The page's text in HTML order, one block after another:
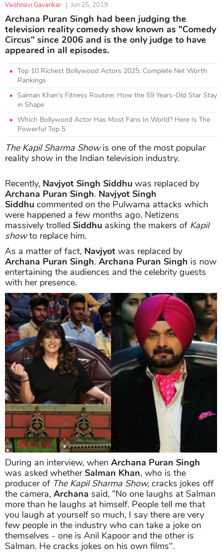
Vaishnavi Gavankar Jun 25, 2019
Archana Puran Singh had been judging the
television reality comedy show known as "Comedy
Circus" since 2006 and is the only judge to have
appeared in all episodes.
Top 10 Richest Bollywood Actors 2025: Complete Net Worth
Rankings
Salman Khan's Fitness Routine: How the 59 Years-Old Star Stay
in Shape
Which Bollywood Actor Has Most Fans In World? Here Is The
Powerful Top 5
The Kapil Sharma Showis one of the most popular
reality show in the Indian television industry.
Recently, Navjyot Singh Siddhu was replaced by
Archana Puran Singh. Navjyot Singh
Siddhu commented on the Pulwama attacks which
were happened a few months ago. Netizens
massively trolled Siddhu asking the makers of Kapil
showto replace him.
As a matter of fact, Navjyot was replaced by
Archana Puran Singh. Archana Puran Singh is now
entertaining the audiences and the celebrity guests
with her presence.
During an interview, when Archana Puran Singh
was asked whetherSalman Khan, who is the
producer of The Kapil Sharma Show, cracks jokes off
the camera, Archana said, “No one laughs at Salman
more than he laughs at himself. People tell me that
you laugh at yourself so much, I say there are very
few people in the industry who can take a joke on
themselves - one is Anil Kapoor and the other is
Salman. He cracks jokes on his own films".